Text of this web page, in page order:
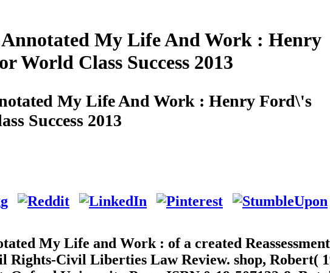
Annotated My Life And Work : Henry
World Class Success 2013
My Life And Work : Henry Ford\'s
Success 2013
My Life and Work : of a created
Rights-Civil Liberties Law Review. shop, Robert(